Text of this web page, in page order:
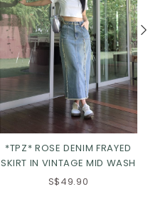
*TPZ* ROSE DENIM FRAYED
SKIRT IN VINTAGE MID WASH
S$49.90